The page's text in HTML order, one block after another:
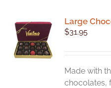
Large
$31.95
Made with
chocolates,